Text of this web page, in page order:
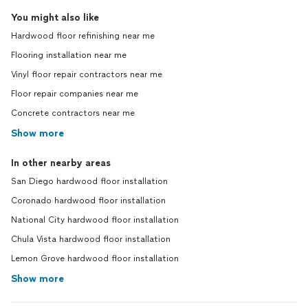
You might also like
Hardwood floor refinishing near me
Flooring installation near me
Vinyl floor repair contractors near me
Floor repair companies near me
Concrete contractors near me
Show more
In other nearby areas
San Diego hardwood floor installation
Coronado hardwood floor installation
National City hardwood floor installation
Chula Vista hardwood floor installation
Lemon Grove hardwood floor installation
Show more